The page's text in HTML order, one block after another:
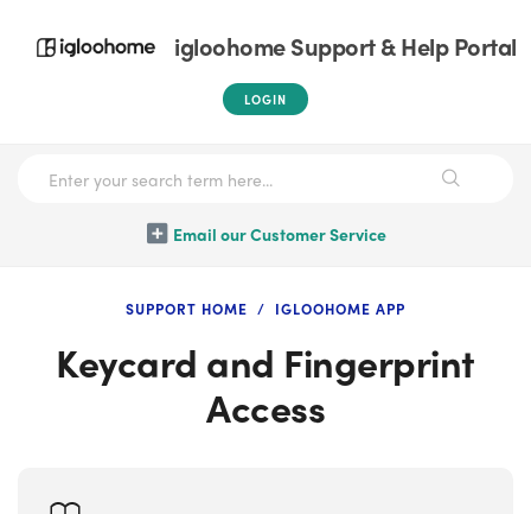
igloohome Support & Help Portal
LOGIN
Email our Customer Service
SUPPORT HOME IGLOOHOME APP
Keycard and Fingerprint
Access